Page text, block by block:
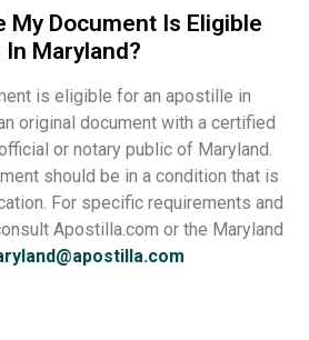
My Document Is Eligible
Maryland?
is eligible for an apostille in
original document with a certified
or notary public of Maryland.
should be in a condition that is
For specific requirements and
Apostilla.com or the Maryland